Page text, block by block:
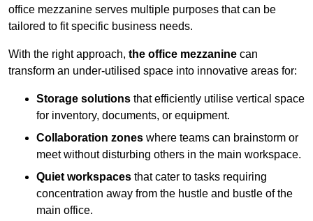
office mezzanine serves multiple purposes that can be
tailored to fit specific business needs.
With the right approach, the office mezzanine can
transform an under-utilised space into innovative areas for:
Storage solutions that efficiently utilise vertical space
for inventory, documents, or equipment.
Collaboration zones where teams can brainstorm or
meet without disturbing others in the main workspace.
Quiet workspaces that cater to tasks requiring
concentration away from the hustle and bustle of the
main office.